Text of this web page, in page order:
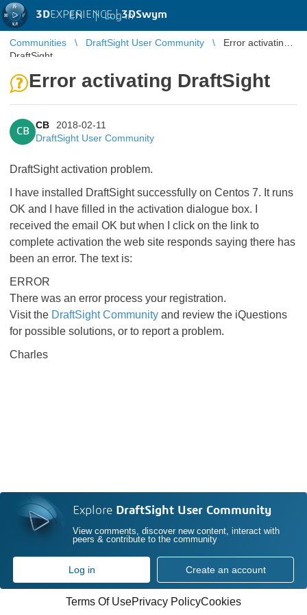
3DEXPERIENCE |3DSwym
EN | Log in
Communities DraftSight User Community
Error activating
DraftSight
Error activating DraftSight
CB
CB
2018-02-11
DraftSight User Community
DraftSight activation problem.
I have installed DraftSight successfully on Centos 7. It runs
OK and I have filled in the activation dialogue box. I
received the email OK but when I click on the link to
complete activation the web site responds saying there has
been an error. The text is:
ERROR
There was an error process your registration.
Visit the DraftSight Community and review the iQuestions
for possible solutions, or to report a problem.
Charles
Explore DraftSight User Community
View comments, discover new content, interact with
peers & contribute to the community
Log in Create an account
Terms Of UsePrivacy PolicyCookies